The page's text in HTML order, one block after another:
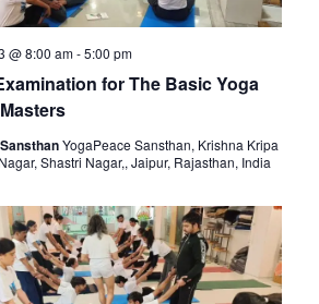
for The Basic Yoga
@ 8:00 am-5:00 pm
YogaPeace Sansthan, Krishna Kripa
Shastri Nagar,, Jaipur, Rajasthan, India